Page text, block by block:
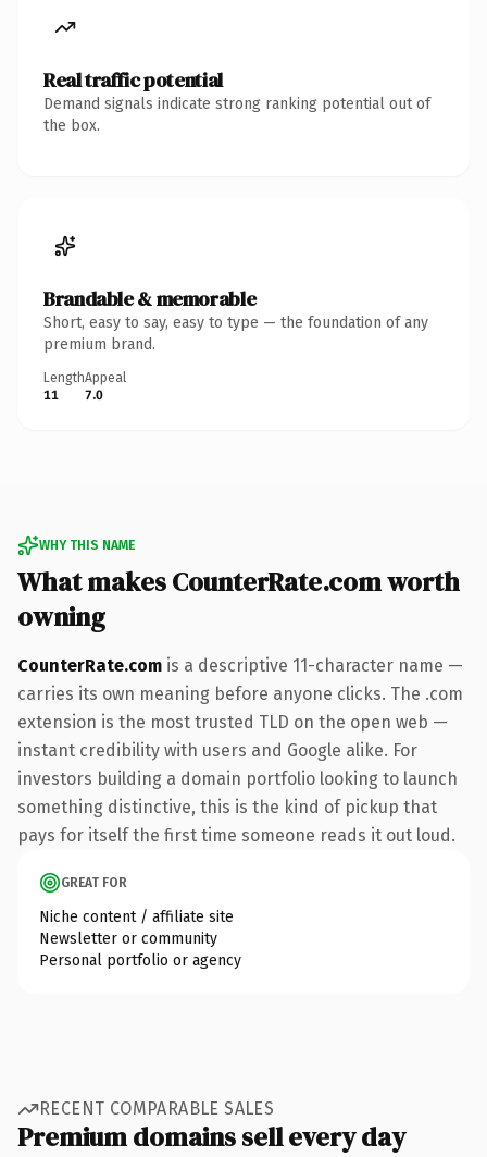
Real traffic potential
Demand signals indicate strong ranking potential out of
the box.
Brandable & memorable
Short, easy to say, easy to type — the foundation of any
premium brand.
Length
11
Appeal
7.0
WHY THIS NAME
What makes CounterRate.com worth
owning
CounterRate.com is a descriptive 11-character name —
carries its own meaning before anyone clicks. The .com
extension is the most trusted TLD on the open web —
instant credibility with users and Google alike. For
investors building a domain portfolio looking to launch
something distinctive, this is the kind of pickup that
pays for itself the first time someone reads it out loud.
GREAT FOR
Niche content / affiliate site
Newsletter or community
Personal portfolio or agency
RECENT COMPARABLE SALES
Premium domains sell every day